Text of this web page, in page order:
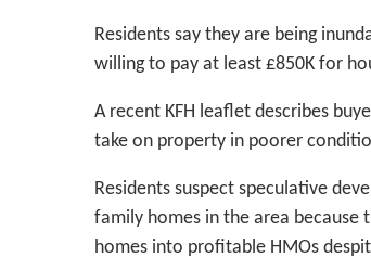
Residents say they are being
willing to pay at least £850K for
A recent KFH leaflet describes
take on property in poorer
Residents suspect speculative
family homes in the area
homes into profitable HMOs